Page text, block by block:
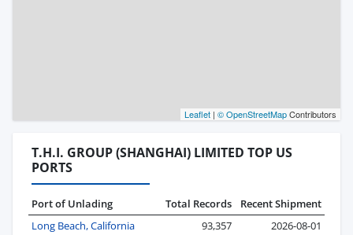
Leaflet | © OpenStreetMapContributors
T.H.I. GROUP (SHANGHAI) LIMITED TOP US
PORTS
Port of Unlading Total Records
Recent Shipment
Long Beach, California
93,357
2026-08-01